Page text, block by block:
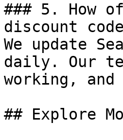
### 5. How
discount
We update
daily. Our
working,
## Explore